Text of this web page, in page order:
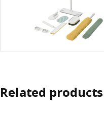
Related products